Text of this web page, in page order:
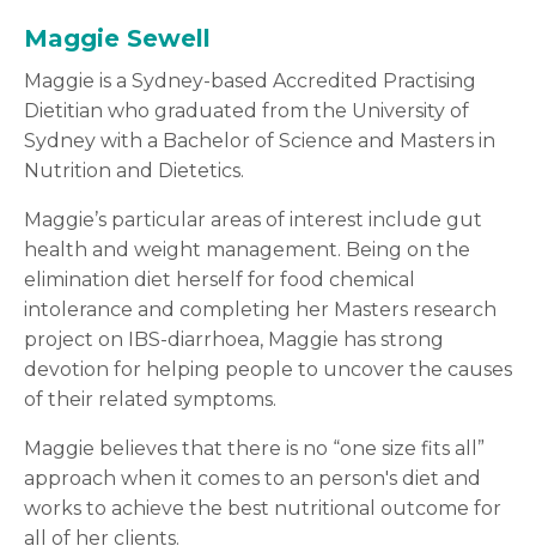
Maggie Sewell
Maggie is a Sydney-based Accredited Practising
Dietitian who graduated from the University of
Sydney with a Bachelor of Science and Masters in
Nutrition and Dietetics.
Maggie’s particular areas of interest include gut
health and weight management. Being on the
elimination diet herself for food chemical
intolerance and completing her Masters research
project on IBS-diarrhoea, Maggie has strong
devotion for helping people to uncover the causes
of their related symptoms.
Maggie believes that there is no “one size fits all”
approach when it comes to an person's diet and
works to achieve the best nutritional outcome for
all of her clients.